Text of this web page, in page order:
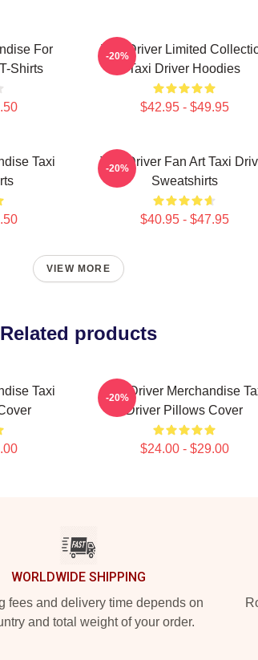
For
Shirts
Taxi Driver Limited
Taxi Driver Hoodies
$42.95 - $49.95
-20%
Taxi
Taxi Driver Fan Art Taxi
Sweatshirts
$40.95 - $47.95
-20%
VIEW MORE
Related products
Taxi
Taxi Driver Merchandise
Driver Pillows Cover
$24.00 - $29.00
-20%
WORLDWIDE SHIPPING
fees and delivery time depends on
and total weight of your order.